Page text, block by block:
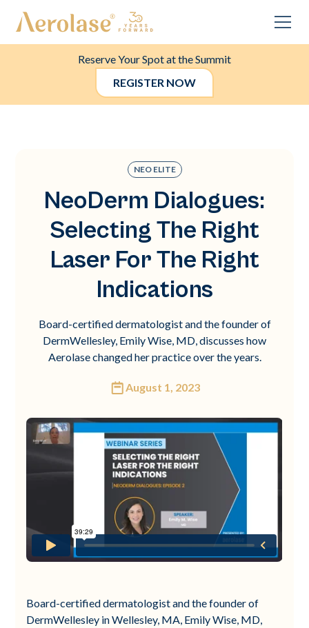
Reserve Your Spot at the Summit
REGISTER NOW
NEO ELITE
NeoDerm Dialogues:
Selecting The Right
Laser For The Right
Indications
Board-certified dermatologist and the founder of
DermWellesley, Emily Wise, MD, discusses how
Aerolase changed her practice over the years.
August 1, 2023
Board-certified dermatologist and the founder of
DermWellesley in Wellesley, MA, Emily Wise, MD,